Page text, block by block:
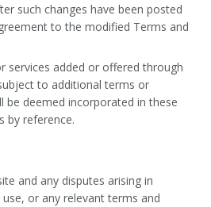
such changes have been posted
to the modified Terms and
services added or offered through
to additional terms or
be deemed incorporated in these
by reference.
and any disputes arising in
or any relevant terms and